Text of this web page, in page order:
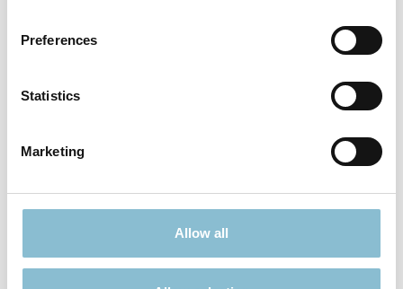
Preferences
Statistics
Marketing
Allow all